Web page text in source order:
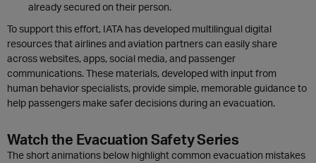
already secured on their person.
To support this effort, IATA has developed multilingual digital
resources that airlines and aviation partners can easily share
across websites, apps, social media, and passenger
communications. These materials, developed with input from
human behavior specialists, provide simple, memorable guidance to
help passengers make safer decisions during an evacuation.
Watch the Evacuation Safety Series
The short animations below highlight common evacuation mistakes